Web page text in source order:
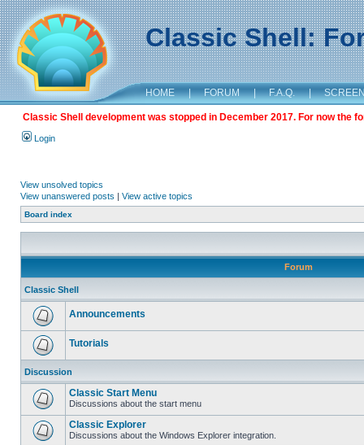
Classic Shell:
HOME | FORUM | F.A.Q. |
Classic Shell development was stopped in December 2017. For now the
Login
View unsolved topics
View unanswered posts | View active topics
Board index
Forum
Classic Shell
Announcements
Tutorials
Discussion
Classic Start Menu
Discussions about the start menu
Classic Explorer
Discussions about the Windows Explorer integration.